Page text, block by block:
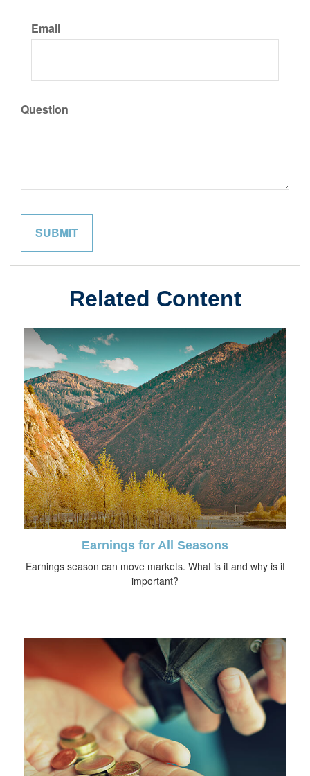
Email
Question
Related Content
Earnings for All Seasons
Earnings season can move markets. What is it and why is it
important?